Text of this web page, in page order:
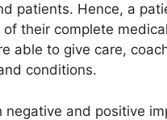
patients. Hence, a
their complete
able to give care,
conditions.
negative and positive